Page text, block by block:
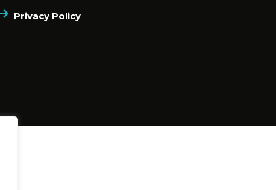
Privacy Policy